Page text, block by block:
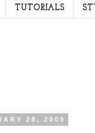
TUTORIALS
28, 2009